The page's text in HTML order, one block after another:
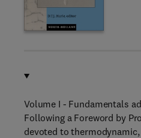
Volume I - Fundamentals
Following a Foreword by
devoted to